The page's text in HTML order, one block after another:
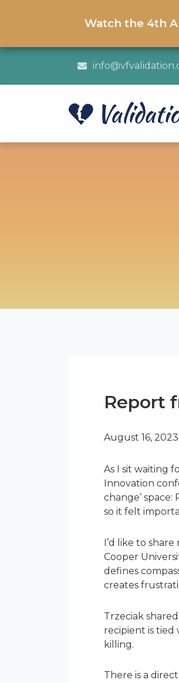
Watch the 4th
Report
August 16, 2023
As I sit waiting
Innovation
change’
so it felt
I’d like to
Cooper
defines
creates
Trzeciak
recipient is
killing.
There is a